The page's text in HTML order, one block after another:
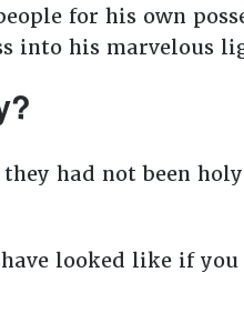
for his own
into his marvelous
had not been
looked like if